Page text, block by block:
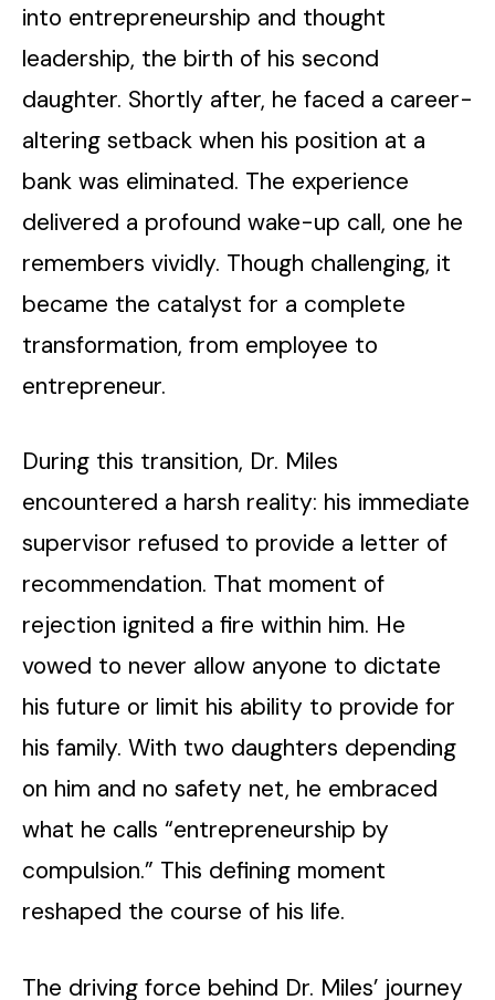
into entrepreneurship and thought
leadership, the birth of his second
daughter. Shortly after, he faced a career-
altering setback when his position at a
bank was eliminated. The experience
delivered a profound wake-up call, one he
remembers vividly. Though challenging, it
became the catalyst for a complete
transformation, from employee to
entrepreneur.
During this transition, Dr. Miles
encountered a harsh reality: his immediate
supervisor refused to provide a letter of
recommendation. That moment of
rejection ignited a fire within him. He
vowed to never allow anyone to dictate
his future or limit his ability to provide for
his family. With two daughters depending
on him and no safety net, he embraced
what he calls “entrepreneurship by
compulsion.” This defining moment
reshaped the course of his life.
The driving force behind Dr. Miles’ journey